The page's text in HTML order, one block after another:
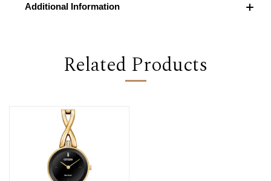
Additional Information
Related Products